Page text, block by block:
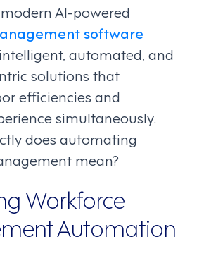
AI-powered
software
automated, and
solutions that
efficiencies and
simultaneously.
does automating
mean?
Workforce
Automation